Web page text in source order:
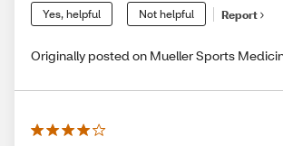
Yes, helpful Not helpful Report
Originally posted on Mueller Sports